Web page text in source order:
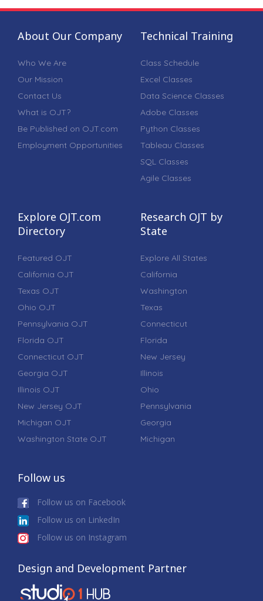
About Our Company
Who We Are
Our Mission
Contact Us
What is OJT?
Be Published on OJT.com
Employment Opportunities
Technical Training
Class Schedule
Excel Classes
Data Science Classes
Adobe Classes
Python Classes
Tableau Classes
SQL Classes
Agile Classes
Explore OJT.com
Directory
Featured OJT
California OJT
Texas OJT
Ohio OJT
Pennsylvania OJT
Florida OJT
Connecticut OJT
Georgia OJT
Illinois OJT
New Jersey OJT
Michigan OJT
Washington State OJT
Research OJT by
State
Explore All States
California
Washington
Texas
Connecticut
Florida
New Jersey
Illinois
Ohio
Pennsylvania
Georgia
Michigan
Follow us
Follow us on Facebook
Follow us on LinkedIn
Follow us on Instagram
Design and Development Partner